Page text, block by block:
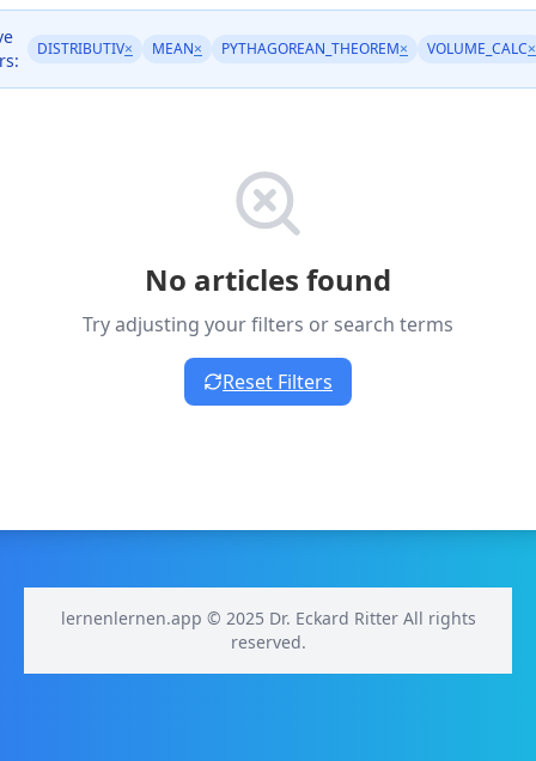
DISTRIBUTIV× MEAN× PYTHAGOREAN_THEOREM× VOLUME_CALC×
No articles found
Try adjusting your filters or search terms
Reset Filters
lernenlernen.app © 2025 Dr. Eckard Ritter All rights
reserved.